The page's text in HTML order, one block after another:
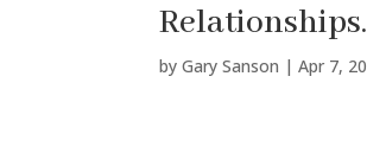
byGary Sanson |Apr 7,